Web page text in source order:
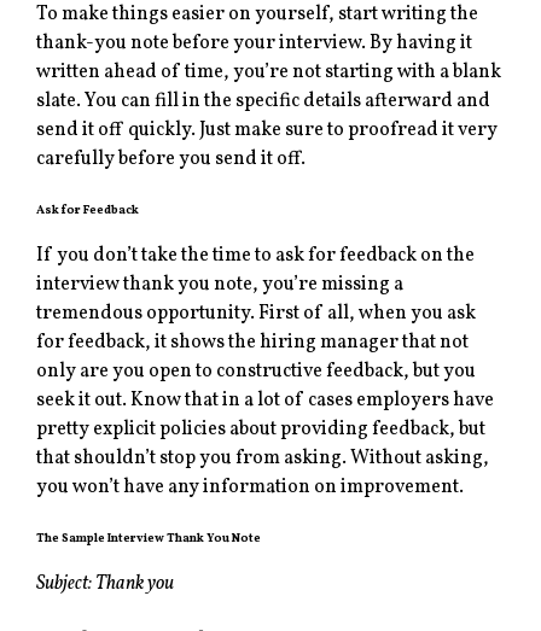
To make things easier on yourself, start writing the
thank-you note before your interview. By having it
written ahead of time, you’re not starting with a blank
slate. You can fill in the specific details afterward and
send it off quickly. Just make sure to proofread it very
carefully before you send it off.
Ask for Feedback
If you don’t take the time to ask for feedback on the
interview thank you note, you’re missing a
tremendous opportunity. First of all, when you ask
for feedback, it shows the hiring manager that not
only are you open to constructive feedback, but you
seek it out. Know that in a lot of cases employers have
pretty explicit policies about providing feedback, but
that shouldn’t stop you from asking. Without asking,
you won’t have any information on improvement.
The Sample Interview Thank You Note
Subject: Thank you